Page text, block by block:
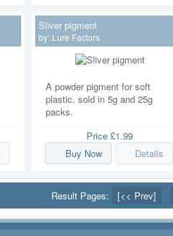
Sliver pigment
by: Lure Factors
A powder pigment for soft
plastic. sold in 5g and 25g
packs.
Price £1.99
Buy Now
Details
Result Pages: [<< Prev]